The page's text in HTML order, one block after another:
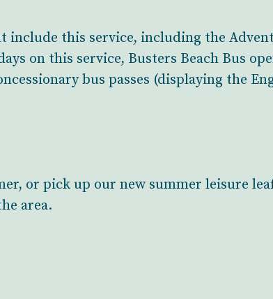
include this service, including the
on this service, Busters Beach Bus
bus passes (displaying the
or pick up our new summer leisure
area.